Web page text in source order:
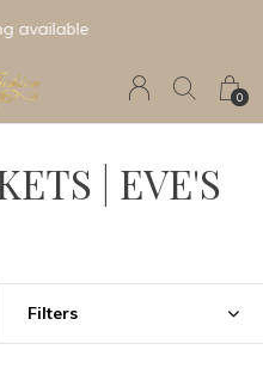
0
Collections
| EVE'S
Filters